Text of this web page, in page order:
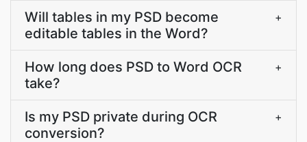
Will tables in my PSD become
editable tables in the Word?
+
How long does PSD to Word OCR
take?
+
Is my PSD private during OCR
conversion?
+